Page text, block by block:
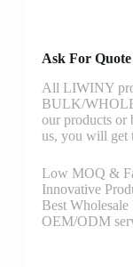
Ask For
All LIWINY
BULK/
our products or
us, you will get
Low MOQ &
Innovative
Best Wholesale
OEM/ODM